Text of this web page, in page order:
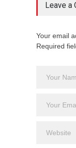
Leave a
Your email
Required